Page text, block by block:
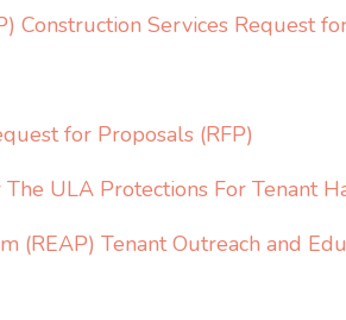
Construction Services Request
for Proposals (RFP)
ULA Protections For Tenant
(REAP) Tenant Outreach and